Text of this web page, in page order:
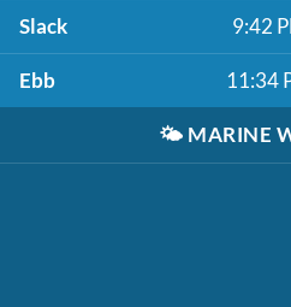
Slack 9:42
Ebb 11:34
🌤️ MARINE